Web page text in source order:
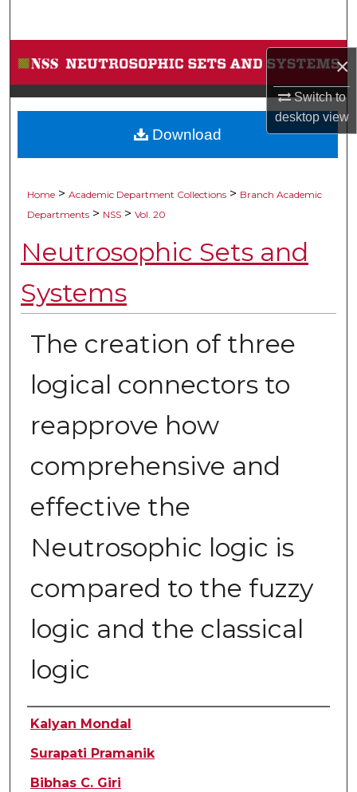
×
Switch to
desktopview
Browse Collections
My Account
About
Home > Academic Department Collections > Branch Academic
Departments > NSS > Vol. 20
Neutrosophic Sets and
Systems
The creation of three
logical connectors to
reapprove how
comprehensive and
effective the
Neutrosophic logic is
compared to the fuzzy
logic and the classical
logic
Authors
Kalyan Mondal
Surapati Pramanik
Bibhas C. Giri
Download